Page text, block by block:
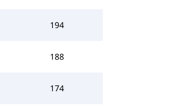
194
188
174